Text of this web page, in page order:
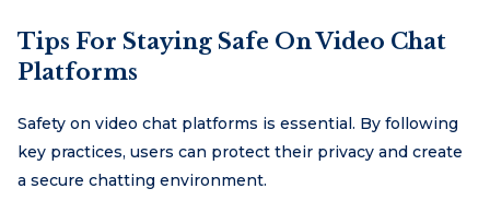
Tips For Staying Safe On Video Chat
Platforms
Safety on video chat platforms is essential. By following
key practices, users can protect their privacy and create
a secure chatting environment.